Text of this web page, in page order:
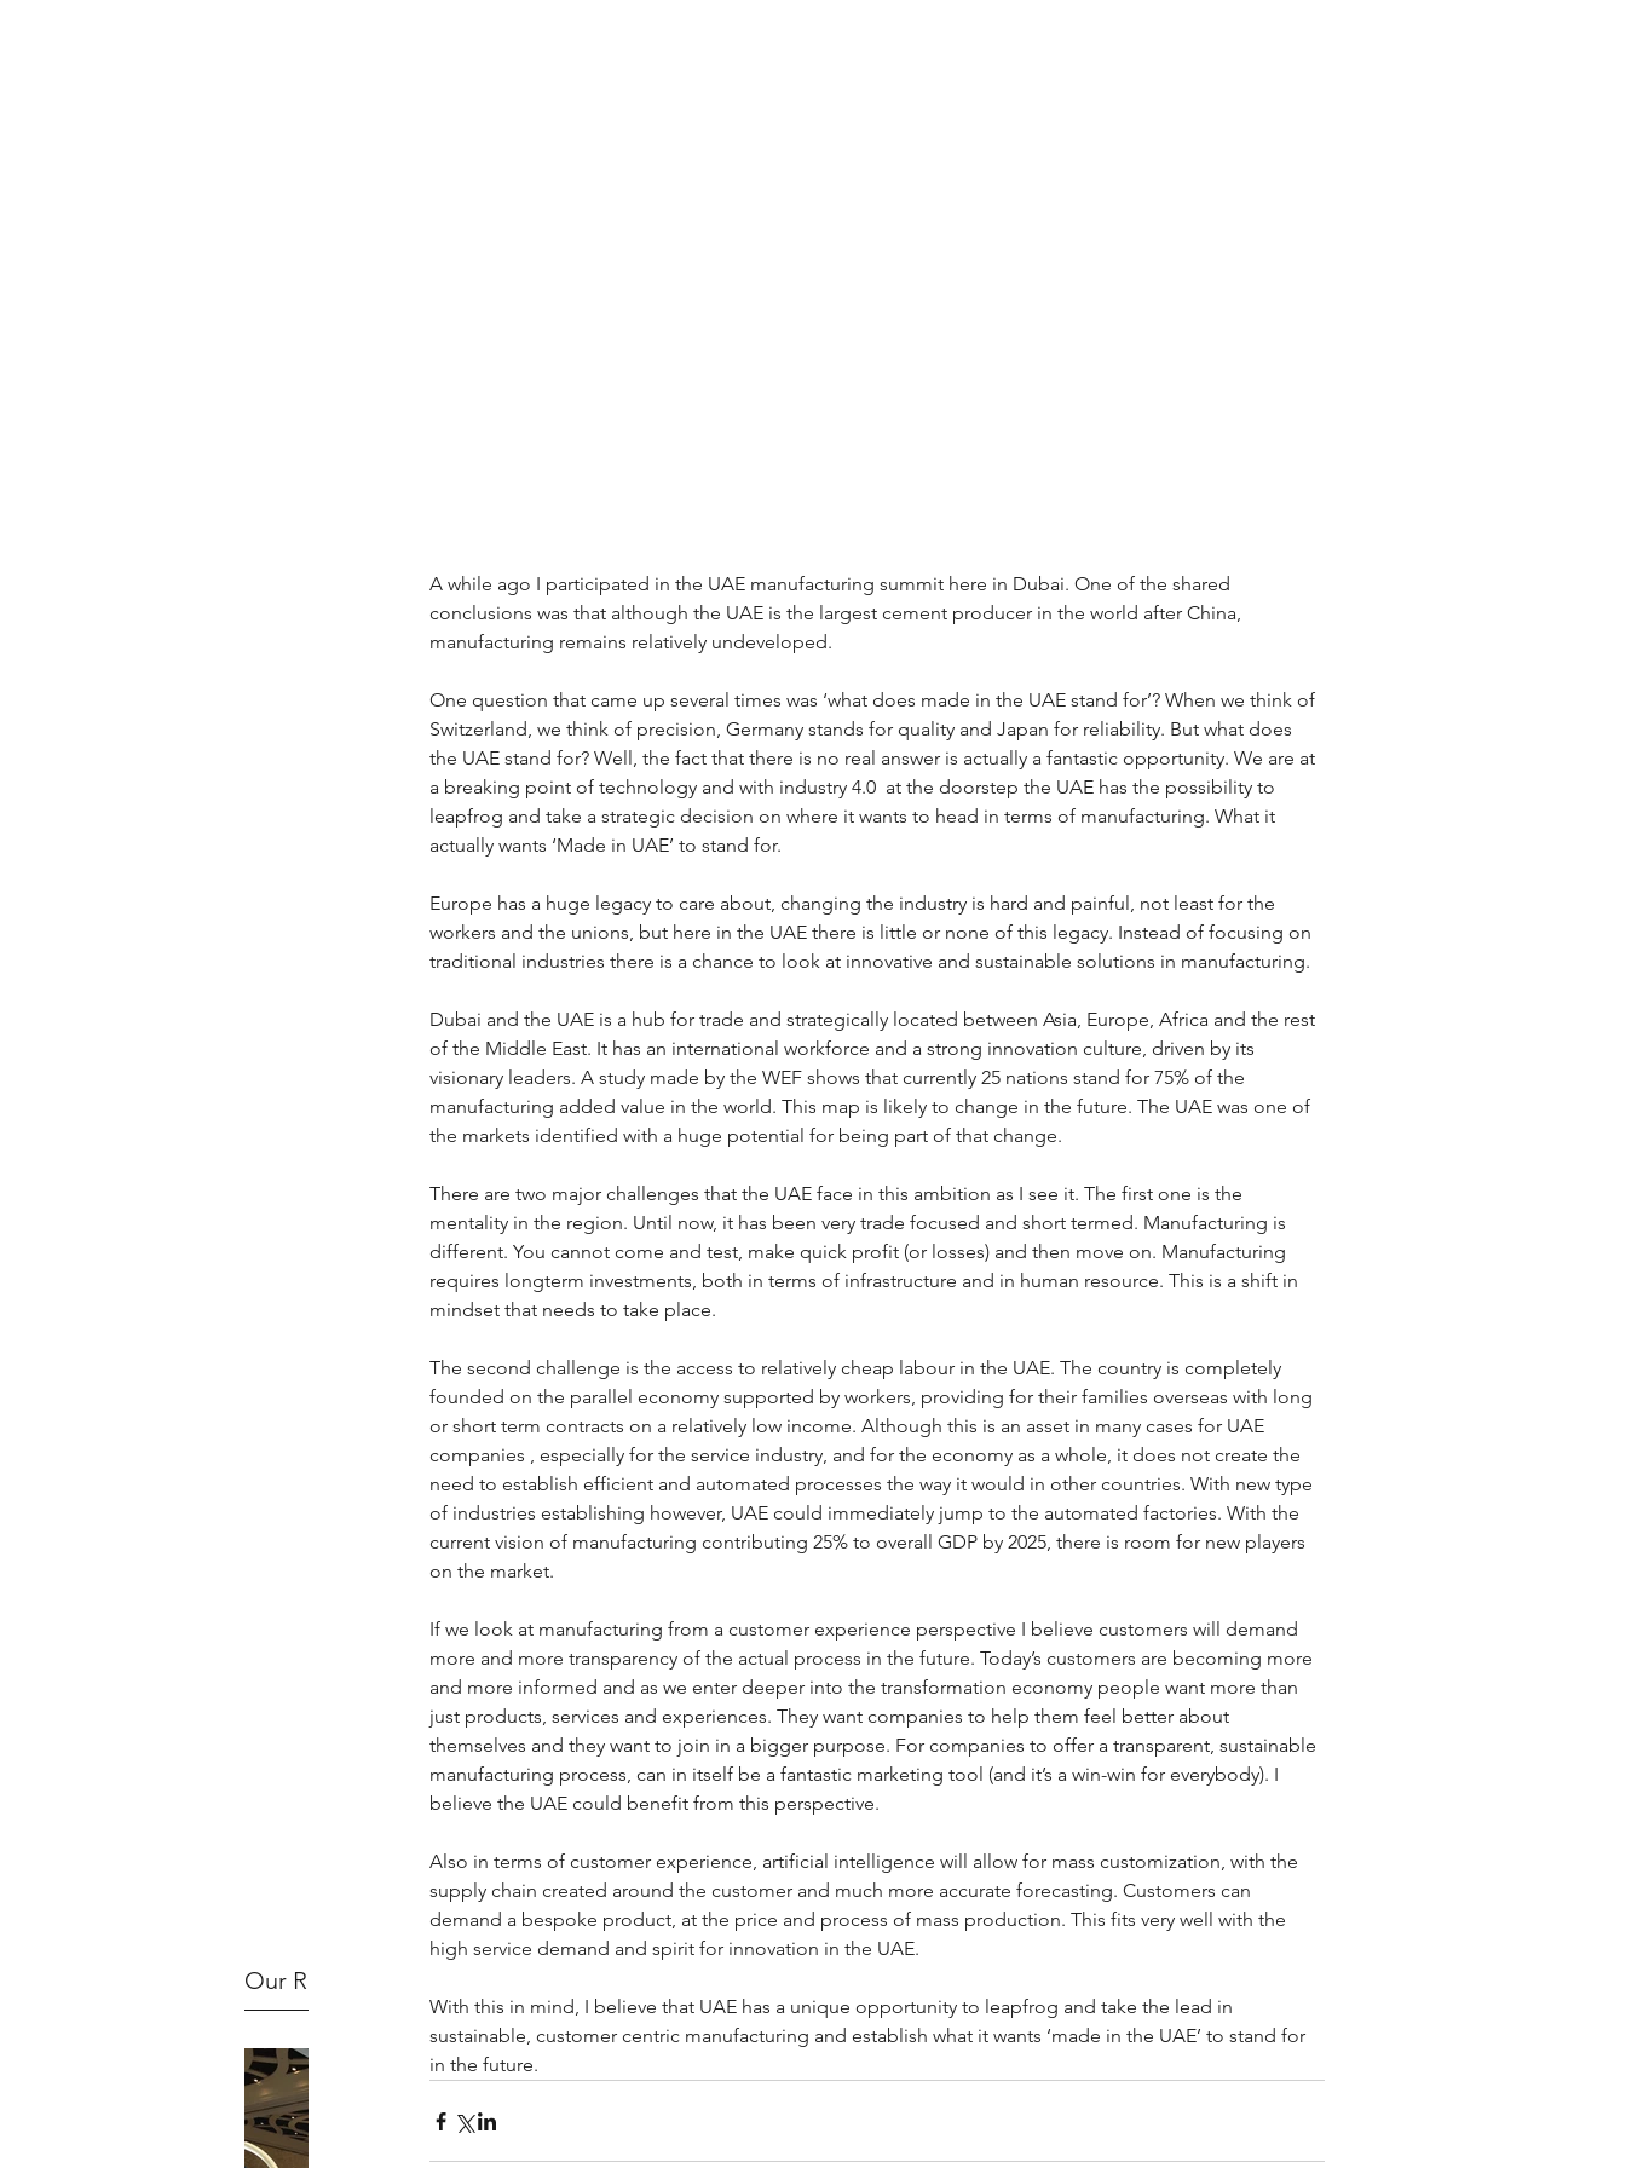
Our Recent Posts
A while ago I participated in the UAE manufacturing summit here in Dubai. One of the shared
conclusions was that although the UAE is the largest cement producer in the world after China,
manufacturing remains relatively undeveloped.
One question that came up several times was ‘what does made in the UAE stand for’? When we think of
Switzerland, we think of precision, Germany stands for quality and Japan for reliability. But what does
the UAE stand for? Well, the fact that there is no real answer is actually a fantastic opportunity. We are at
a breaking point of technology and with industry 4.0  at the doorstep the UAE has the possibility to
leapfrog and take a strategic decision on where it wants to head in terms of manufacturing. What it
actually wants ‘Made in UAE’ to stand for.
Europe has a huge legacy to care about, changing the industry is hard and painful, not least for the
workers and the unions, but here in the UAE there is little or none of this legacy. Instead of focusing on
traditional industries there is a chance to look at innovative and sustainable solutions in manufacturing.
Dubai and the UAE is a hub for trade and strategically located between Asia, Europe, Africa and the rest
of the Middle East. It has an international workforce and a strong innovation culture, driven by its
visionary leaders. A study made by the WEF shows that currently 25 nations stand for 75% of the
manufacturing added value in the world. This map is likely to change in the future. The UAE was one of
the markets identified with a huge potential for being part of that change.
There are two major challenges that the UAE face in this ambition as I see it. The first one is the
mentality in the region. Until now, it has been very trade focused and short termed. Manufacturing is
different. You cannot come and test, make quick profit (or losses) and then move on. Manufacturing
requires longterm investments, both in terms of infrastructure and in human resource. This is a shift in
mindset that needs to take place.
The second challenge is the access to relatively cheap labour in the UAE. The country is completely
founded on the parallel economy supported by workers, providing for their families overseas with long
or short term contracts on a relatively low income. Although this is an asset in many cases for UAE
companies , especially for the service industry, and for the economy as a whole, it does not create the
need to establish efficient and automated processes the way it would in other countries. With new type
of industries establishing however, UAE could immediately jump to the automated factories. With the
current vision of manufacturing contributing 25% to overall GDP by 2025, there is room for new players
on the market.
If we look at manufacturing from a customer experience perspective I believe customers will demand
more and more transparency of the actual process in the future. Today’s customers are becoming more
and more informed and as we enter deeper into the transformation economy people want more than
just products, services and experiences. They want companies to help them feel better about
themselves and they want to join in a bigger purpose. For companies to offer a transparent, sustainable
manufacturing process, can in itself be a fantastic marketing tool (and it’s a win-win for everybody). I
believe the UAE could benefit from this perspective.
Also in terms of customer experience, artificial intelligence will allow for mass customization, with the
supply chain created around the customer and much more accurate forecasting. Customers can
demand a bespoke product, at the price and process of mass production. This fits very well with the
high service demand and spirit for innovation in the UAE.
With this in mind, I believe that UAE has a unique opportunity to leapfrog and take the lead in
sustainable, customer centric manufacturing and establish what it wants ‘made in the UAE’ to stand for
in the future.